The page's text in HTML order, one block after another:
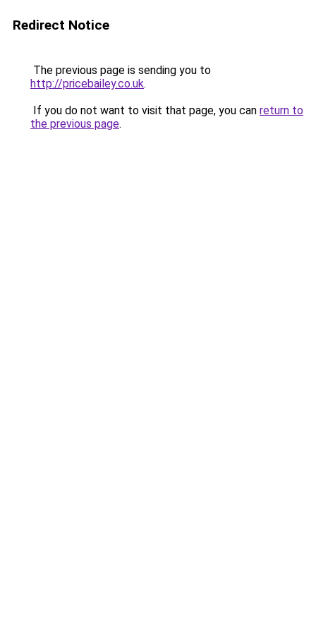
Redirect Notice
The previous page is sending you to
http://pricebailey.co.uk.
If you do not want to visit that page, you can return to
the previous page.